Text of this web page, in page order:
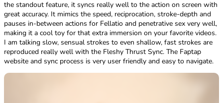
the standout feature, it syncs really well to the action on screen with
great accuracy. It mimics the speed, reciprocation, stroke-depth and
pauses in-between actions for Fellatio and penetrative sex very well,
making it a cool toy for that extra immersion on your favorite videos.
I am talking slow, sensual strokes to even shallow, fast strokes are
reproduced really well with the Fleshy Thrust Sync. The Faptap
website and sync process is very user friendly and easy to navigate.